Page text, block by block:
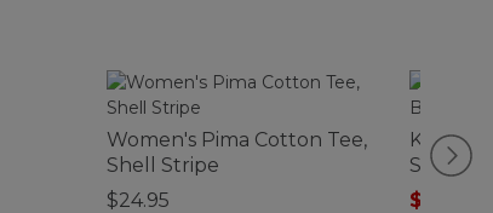
Women's Pima Cotton Tee,
Shell Stripe
$24.95
Kids'
Snow
$74.99